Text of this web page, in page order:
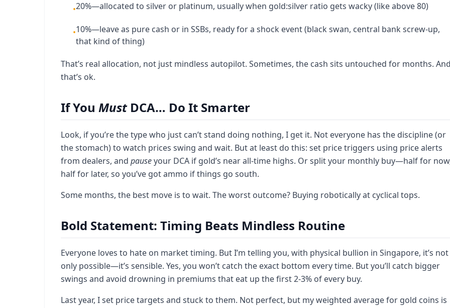
•20%—allocated to silver or platinum, usually when gold:silver ratio gets wacky (like above 80)
•10%—leave as pure cash or in SSBs, ready for a shock event (black swan, central bank screw-up,
that kind of thing)
That’s real allocation, not just mindless autopilot. Sometimes, the cash sits untouched for months. And
that’s ok.
If You MustDCA… Do It Smarter
Look, if you’re the type who just can’t stand doing nothing, I get it. Not everyone has the discipline (or
the stomach) to watch prices swing and wait. But at least do this: set price triggers using price alerts
from dealers, and pauseyour DCA if gold’s near all-time highs. Or split your monthly buy—half for
half for later, so you’ve got ammo if things go south.
Some months, the best move is to wait. The worst outcome? Buying robotically at cyclical tops.
Bold Statement: Timing Beats Mindless Routine
Everyone loves to hate on market timing. But I’m telling you, with physical bullion in Singapore, it’s not
only possible—it’s sensible. Yes, you won’t catch the exact bottom every time. But you’ll catch bigger
swings and avoid drowning in premiums that eat up the first 2-3% of every buy.
Last year, I set price targets and stuck to them. Not perfect, but my weighted average for gold coins is